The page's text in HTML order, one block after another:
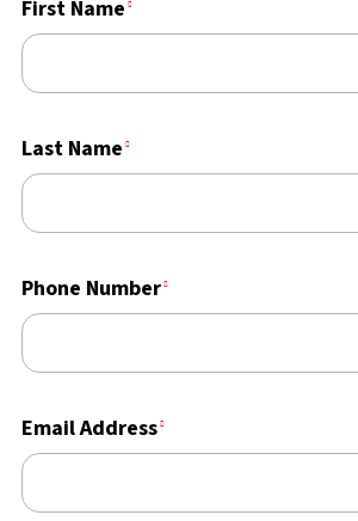
First Name
Last Name
Phone Number
Email Address